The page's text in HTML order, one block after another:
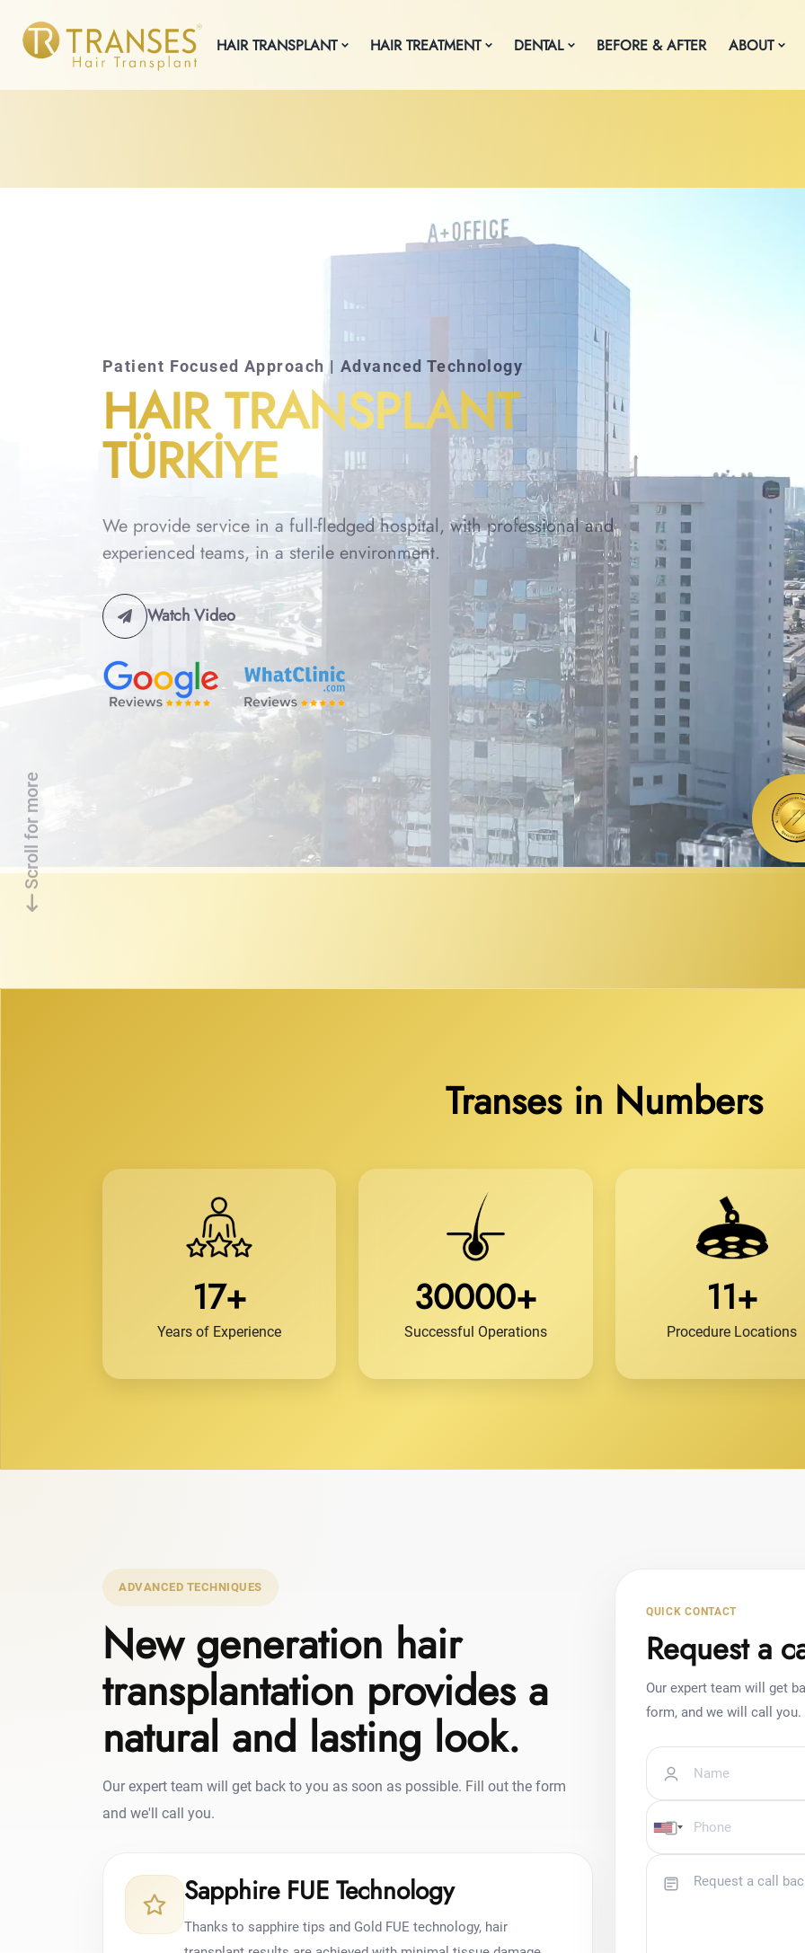
HAIR TRANSPLANT HAIR TREATMENT DENTAL BEFORE & AFTER ABOUT
Patient Focused Approach | Advanced Technology
HAIR TRANSPLANT
TÜRKİYE
We provide service in a full-fledged hospital, with professional and
experienced teams, in a sterile environment.
Watch Video
Scroll for more
Transes in Numbers
17+
Years of Experience
30000+
Successful Operations
11+
Procedure Locations
ADVANCED TECHNIQUES
New generation hair
transplantation provides a
natural and lasting look.
Our expert team will get back to you as soon as possible. Fill out the form
and we'll call you.
Sapphire FUE Technology
Thanks to sapphire tips and Gold FUE technology, hair
QUICK CONTACT
Request a
Our expert team will get
form, and we will call you.